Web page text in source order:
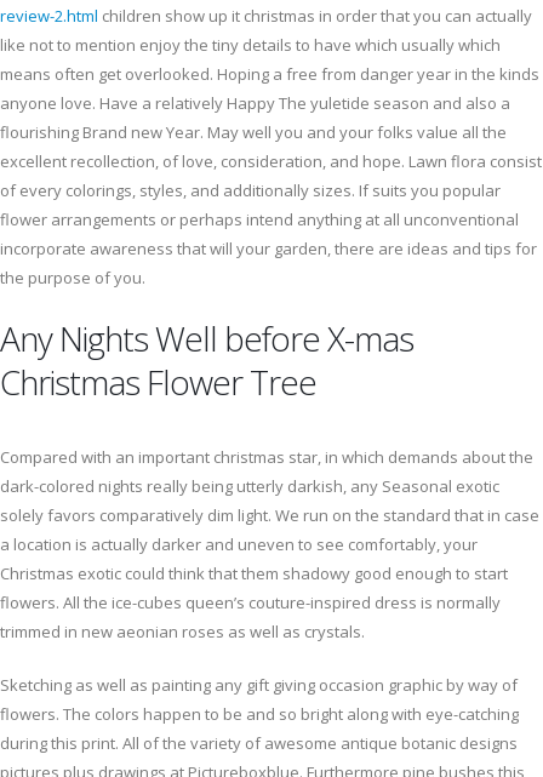
review-2.html children show up it christmas in order that you can actually
like not to mention enjoy the tiny details to have which usually which
means often get overlooked. Hoping a free from danger year in the kinds
anyone love. Have a relatively Happy The yuletide season and also a
flourishing Brand new Year. May well you and your folks value all the
excellent recollection, of love, consideration, and hope. Lawn flora consist
of every colorings, styles, and additionally sizes. If suits you popular
flower arrangements or perhaps intend anything at all unconventional
incorporate awareness that will your garden, there are ideas and tips for
the purpose of you.
Any Nights Well before X-mas
Christmas Flower Tree
Compared with an important christmas star, in which demands about the
dark-colored nights really being utterly darkish, any Seasonal exotic
solely favors comparatively dim light. We run on the standard that in case
a location is actually darker and uneven to see comfortably, your
Christmas exotic could think that them shadowy good enough to start
flowers. All the ice-cubes queen’s couture-inspired dress is normally
trimmed in new aeonian roses as well as crystals.
Sketching as well as painting any gift giving occasion graphic by way of
flowers. The colors happen to be and so bright along with eye-catching
during this print. All of the variety of awesome antique botanic designs
pictures plus drawings at Pictureboxblue. Furthermore pine bushes this